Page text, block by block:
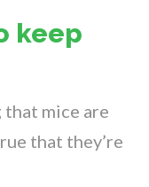
keep
that mice are
that they’re